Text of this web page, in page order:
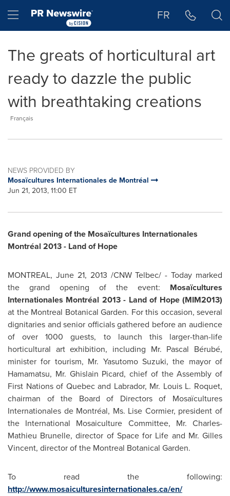
Hamburger menu FR
The greats of horticultural art
ready to dazzle the public
with breathtaking creations
Français
NEWS PROVIDED BY
Mosaïcultures Internationales de Montréal
Jun 21, 2013, 11:00 ET
Grand opening of the Mosaïcultures Internationales
Montréal 2013 - Land of Hope
MONTREAL, June 21, 2013 /CNW Telbec/ - Today marked
the grand opening of the event: Mosaïcultures
Internationales Montréal 2013 - Land of Hope (MIM2013)
at the Montreal Botanical Garden. For this occasion, several
dignitaries and senior officials gathered before an audience
of over 1000 guests, to launch this larger-than-life
horticultural art exhibition, including Mr. Pascal Bérubé,
minister for tourism, Mr. Yasutomo Suzuki, the mayor of
Hamamatsu, Mr. Ghislain Picard, chief of the Assembly of
First Nations of Quebecand Labrador, Mr. Louis L. Roquet,
chairman of the Board of Directors of Mosaïcultures
Internationales de Montréal, Ms. Lise Cormier, president of
the International Mosaiculture Committee, Mr. Charles-
Mathieu Brunelle, director of Space for Life and Mr. Gilles
Vincent, director of the Montreal Botanical Garden.
To read the following:
http://www.mosaiculturesinternationales.ca/en/